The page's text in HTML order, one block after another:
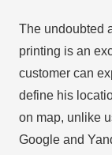
The undoubted
printing is an
customer can
define his
on map, unlike
Google and